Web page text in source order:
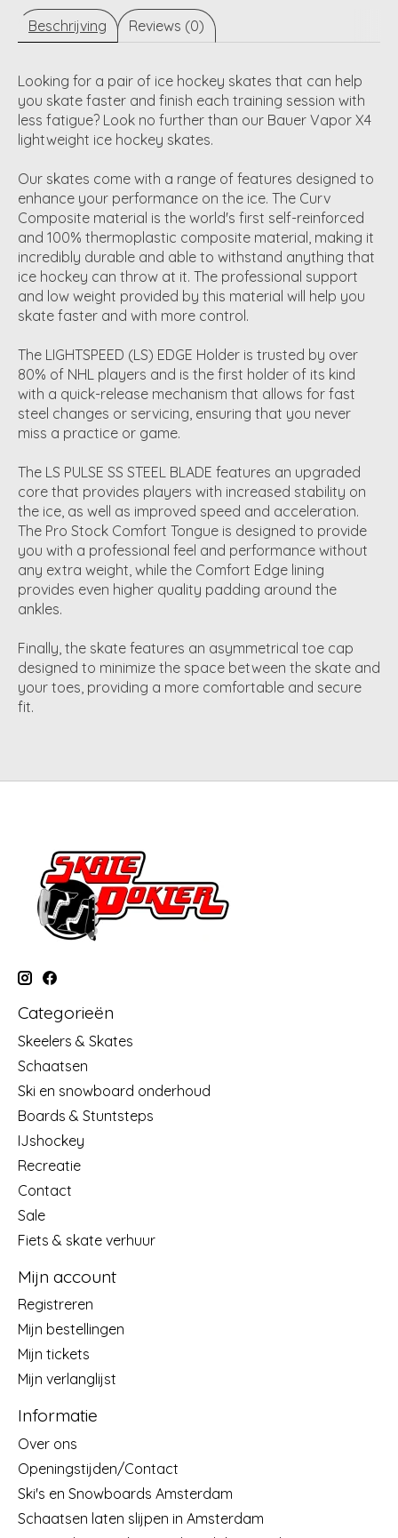
Beschrijving Reviews (0)
Looking for a pair of ice hockey skates that can help
you skate faster and finish each training session with
less fatigue? Look no further than our Bauer Vapor X4
lightweight ice hockey skates.
Our skates come with a range of features designed to
enhance your performance on the ice. The Curv
Composite material is the world's first self-reinforced
and 100% thermoplastic composite material, making it
incredibly durable and able to withstand anything that
ice hockey can throw at it. The professional support
and low weight provided by this material will help you
skate faster and with more control.
The LIGHTSPEED (LS) EDGE Holder is trusted by over
80% of NHL players and is the first holder of its kind
with a quick-release mechanism that allows for fast
steel changes or servicing, ensuring that you never
miss a practice or game.
The LS PULSE SS STEEL BLADE features an upgraded
core that provides players with increased stability on
the ice, as well as improved speed and acceleration.
The Pro Stock Comfort Tongue is designed to provide
you with a professional feel and performance without
any extra weight, while the Comfort Edge lining
provides even higher quality padding around the
ankles.
Finally, the skate features an asymmetrical toe cap
designed to minimize the space between the skate and
your toes, providing a more comfortable and secure
fit.
Categorieën
Skeelers & Skates
Schaatsen
Ski en snowboard onderhoud
Boards & Stuntsteps
IJshockey
Recreatie
Contact
Sale
Fiets & skate verhuur
Mijn account
Registreren
Mijn bestellingen
Mijn tickets
Mijn verlanglijst
Informatie
Over ons
Openingstijden/Contact
Ski's en Snowboards Amsterdam
Schaatsen laten slijpen in Amsterdam